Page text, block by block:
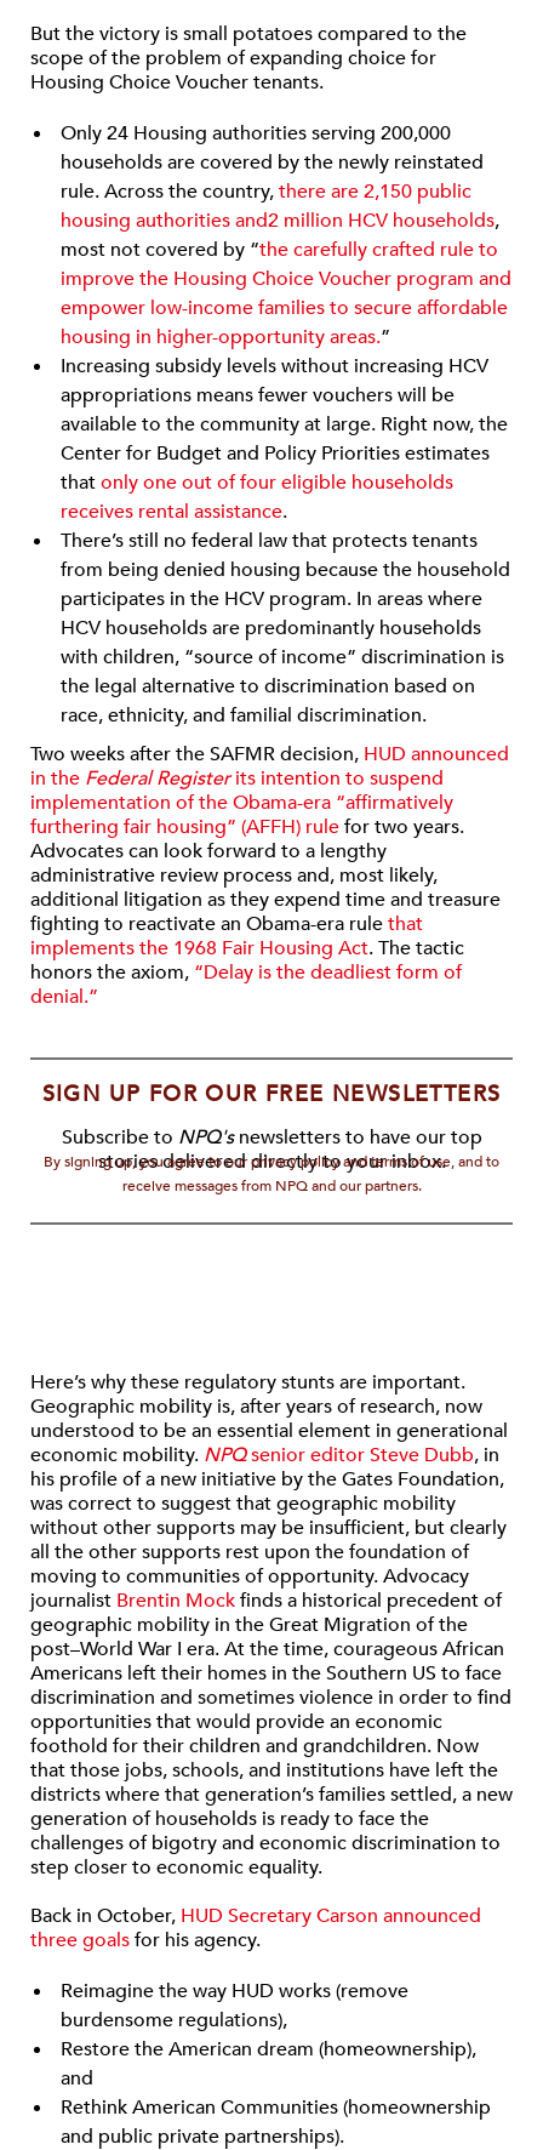
But the victory is small potatoes compared to the
scope of the problem of expanding choice for
Housing Choice Voucher tenants.
Only 24 Housing authorities serving 200,000
households are covered by the newly reinstated
rule. Across the country,there are 2,150 public
housing authorities and2 million HCV households,
most not covered by “the carefully crafted rule to
improve the Housing Choice Voucher program and
empower low-income families to secure affordable
housing in higher-opportunity areas.”
Increasing subsidy levels without increasing HCV
appropriations means fewer vouchers will be
available to the community at large. Right now, the
Center for Budget and Policy Priorities estimates
thatonly one out of four eligible households
receives rental assistance.
There’s still no federal law that protects tenants
from being denied housing because the household
participates in the HCV program. In areas where
HCV households are predominantly households
with children, “source of income” discrimination is
the legal alternative to discrimination based on
race, ethnicity, and familial discrimination.
Two weeks after the SAFMR decision, HUD announced
in the Federal Registerits intention to suspend
implementation of the Obama-era “affirmatively
furthering fair housing” (AFFH) rulefor two years.
Advocates can look forward to a lengthy
administrative review process and, most likely,
additional litigation as they expend time and treasure
fighting to reactivate an Obama-era rulethat
implements the 1968 Fair Housing Act. The tactic
honors the axiom, “Delay is the deadliest form of
denial.”
SIGN UP FOR OUR FREE NEWSLETTERS
Subscribe to NPQ'snewsletters to have our top
stories delivered directly to your inbox.
By signing up, you agree to our privacy policy and terms of use, and to
receive messages from NPQ and our partners.
Here’s why these regulatory stunts are important.
Geographic mobility is, after years of research, now
understood to be an essential element in generational
economic mobility. NPQsenior editor Steve Dubb, in
his profile of a new initiative by the Gates Foundation,
was correct to suggest that geographic mobility
without other supports may be insufficient, but clearly
all the other supports rest upon the foundation of
moving to communities of opportunity. Advocacy
journalist Brentin Mockfinds a historical precedent of
geographic mobility in the Great Migration of the
post–World War I era. At the time, courageous African
Americans left their homes in the Southern US to face
discrimination and sometimes violence in order to find
opportunities that would provide an economic
foothold for their children and grandchildren. Now
that those jobs, schools, and institutions have left the
districts where that generation’s families settled, a new
generation of households is ready to face the
challenges of bigotry and economic discrimination to
step closer to economic equality.
Back in October, HUD Secretary Carson announced
three goalsfor his agency.
Reimagine the way HUD works (remove
burdensome regulations),
Restore the American dream (homeownership),
and
Rethink American Communities (homeownership
and public private partnerships).